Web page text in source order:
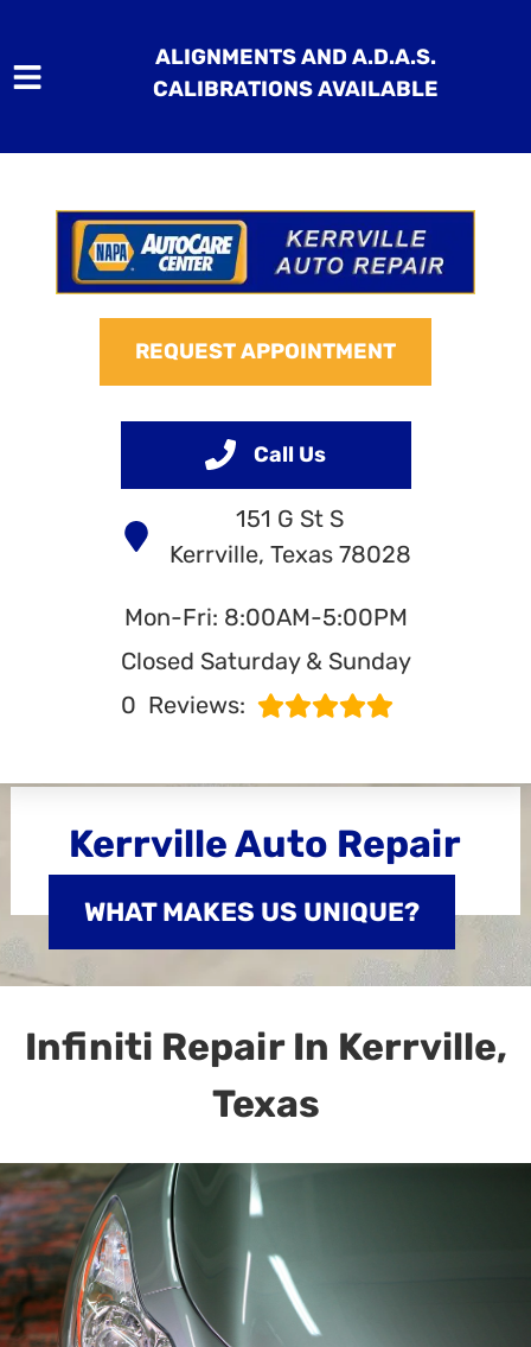
HOME
SERVICES
VEHICLES WE SERVICE
ALIGNMENTS AND A.D.A.S.
CALIBRATIONS AVAILABLE
REQUEST APPOINTMENT
Call Us
151 G St S
Kerrville, Texas 78028
Mon-Fri: 8:00AM-5:00PM
Closed Saturday & Sunday
0 Reviews:
Kerrville Auto Repair
WHAT MAKES US UNIQUE?
Infiniti Repair In Kerrville,
Texas